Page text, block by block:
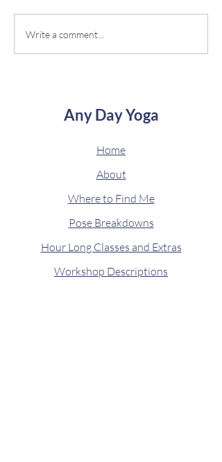
Write a comment...
Any Day Yoga
Home
About
Where to Find Me
Pose Breakdowns
Hour Long Classes and Extras
Workshop Descriptions